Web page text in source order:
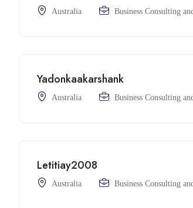
Australia Business Consulting
Yadonkaakarshank
Australia Business Consulting
Letitiay2008
Australia Business Consulting